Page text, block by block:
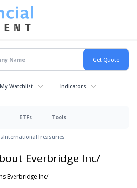
My Watchlist Indicators
ETFs Tools
InternationalTreasuries
Everbridge Inc/
Everbridge Inc/